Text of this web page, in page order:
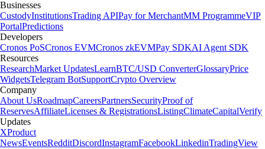
Businesses
CustodyInstitutionsTrading APIPay for MerchantMM ProgrammeVIP
PortalPredictions
Developers
Cronos PoSCronos EVMCronos zkEVMPay SDKAI Agent SDK
Resources
ResearchMarket UpdatesLearnBTC/USD ConverterGlossaryPrice
WidgetsTelegram BotSupportCrypto Overview
Company
About UsRoadmapCareersPartnersSecurityProof of
ReservesAffiliateLicenses & RegistrationsListingClimateCapitalVerify
Updates
XProduct
NewsEventsRedditDiscordInstagramFacebookLinkedinTradingView